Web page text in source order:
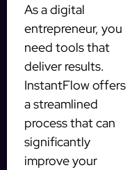
As a digital
entrepreneur, you
need tools that
deliver results.
InstantFlow offers
a streamlined
process that can
significantly
improve your